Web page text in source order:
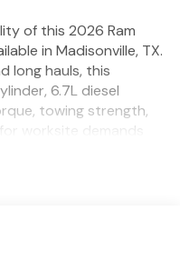
of this 2026 Ram
in Madisonville, TX.
long hauls, this
6.7L diesel
towing strength,
worksite demands
handling and
make tight maneuvers